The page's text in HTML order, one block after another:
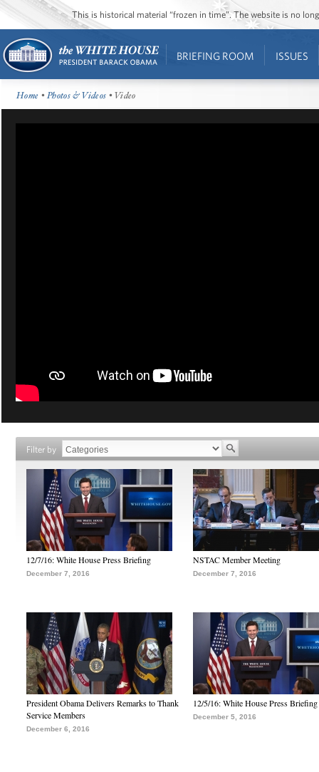
This is historical material “frozen in time”. The website is no
BRIEFING ROOM ISSUES
Home •Photos & Videos • Video
Filter by
12/7/16: White House Press Briefing
December 7, 2016
NSTAC Member Meeting
December 7, 2016
President Obama Delivers Remarks to Thank
Service Members
December 6, 2016
12/5/16: White House Press Briefing
December 5, 2016